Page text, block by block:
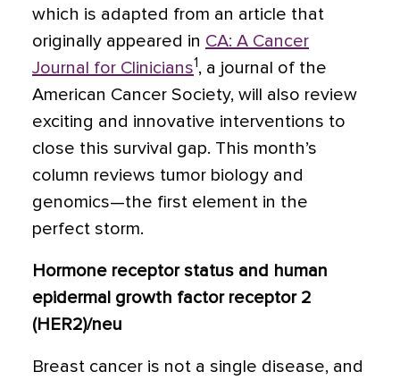
which is adapted from an article that
originally appeared in CA: A Cancer
Journal for Clinicians1 , a journal of the
American Cancer Society, will also review
exciting and innovative interventions to
close this survival gap. This month’s
column reviews tumor biology and
genomics—the first element in the
perfect storm.
Hormone receptor status and human
epidermal growth factor receptor 2
(HER2)/neu
Breast cancer is not a single disease, and